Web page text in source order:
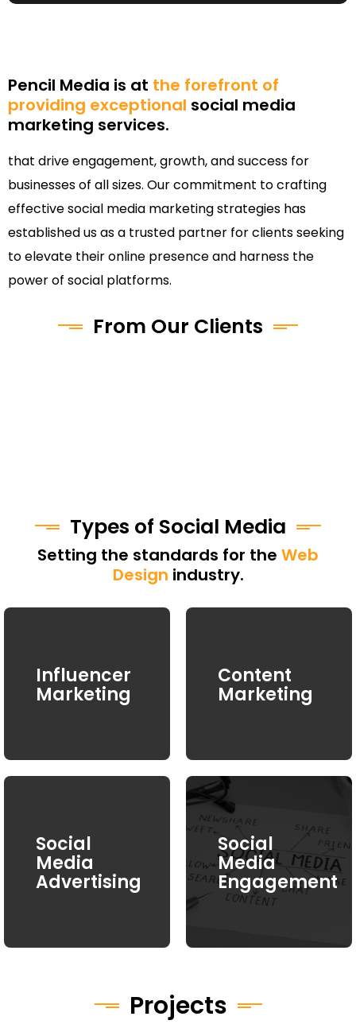
Pencil Media is at the forefront of
providing exceptional social media
marketing services.
that drive engagement, growth, and success for
businesses of all sizes. Our commitment to crafting
effective social media marketing strategies has
established us as a trusted partner for clients seeking
to elevate their online presence and harness the
power of social platforms.
From Our Clients
Types of Social Media
Setting the standards for the Web
Design industry.
Influencer
Marketing
Content
Marketing
Social
Media
Advertising
Social
Media
Engagement
Projects